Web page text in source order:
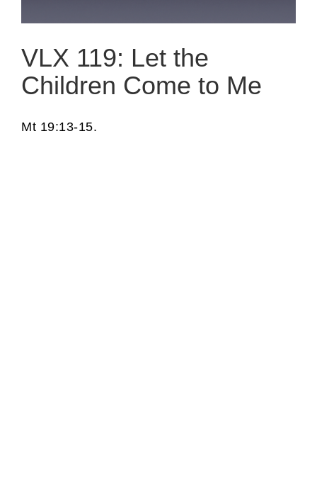
VLX 119: Let the
Children Come to Me
Mt 19:13-15.